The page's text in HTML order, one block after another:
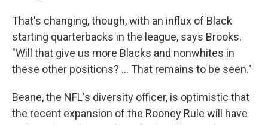
That's changing, though, with an influx of Black
starting quarterbacks in the league, says Brooks.
"Will that give us more Blacks and nonwhites in
these other positions? ... That remains to be seen."
Beane, the NFL's diversity officer, is optimistic that
the recent expansion of the Rooney Rule will have